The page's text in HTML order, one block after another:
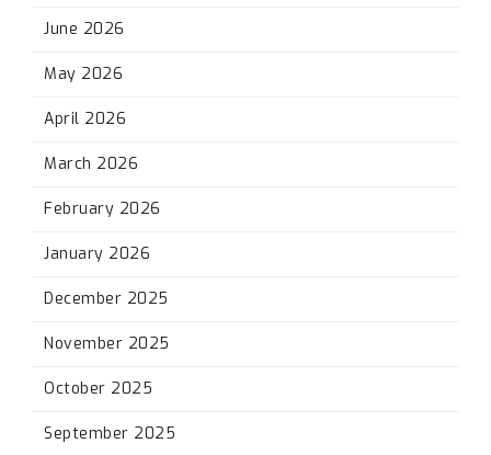
June 2026
May 2026
April 2026
March 2026
February 2026
January 2026
December 2025
November 2025
October 2025
September 2025